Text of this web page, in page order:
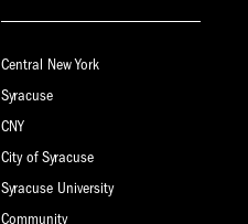
Central New York
Syracuse
CNY
City of Syracuse
Syracuse University
Community